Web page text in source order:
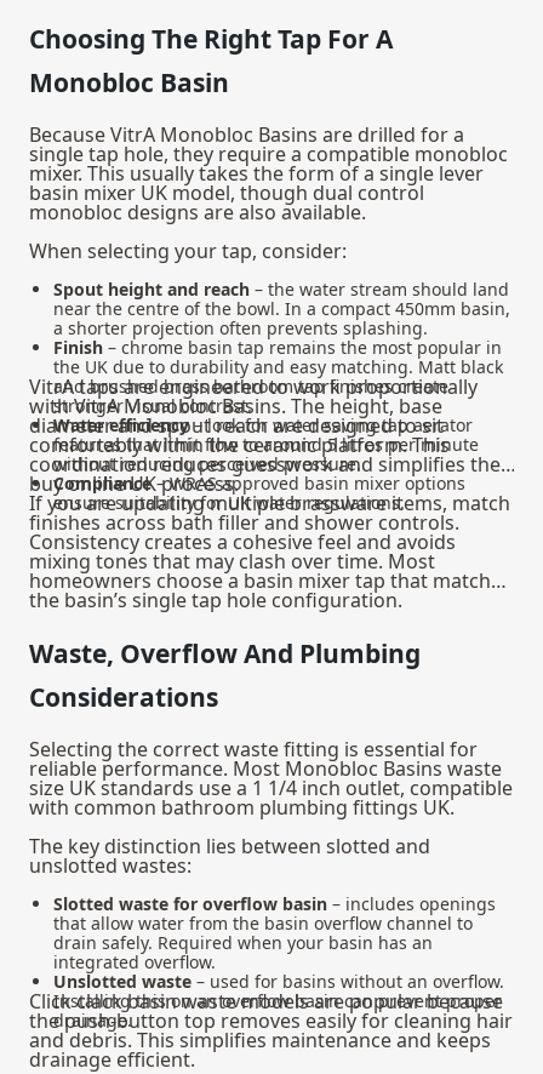
Choosing The Right Tap For A
Monobloc Basin
Because VitrA Monobloc Basins are drilled for a
single tap hole, they require a compatible monobloc
mixer. This usually takes the form of a single lever
basin mixer UK model, though dual control
monobloc designs are also available.
When selecting your tap, consider:
Spout height and reach – the water stream should land
near the centre of the bowl. In a compact 450mm basin,
a shorter projection often prevents splashing.
Finish – chrome basin tap remains the most popular in
the UK due to durability and easy matching. Matt black
and brushed brass bathroom tap finishes create
stronger visual contrast.
Water efficiency– look for water saving tap aerator
features that limit flow to around 5 litres per minute
without reducing perceived pressure.
Compliance– WRAS approved basin mixer options
ensure suitability for UK water regulations.
VitrA taps are engineered to work proportionally
with VitrA Monobloc Basins. The height, base
diameter and spout reach are designed to sit
comfortably within the ceramic platform. This
coordination reduces guesswork and simplifies the
buy online UK process.
If you are updating multiple brassware items, match
finishes across bath filler and shower controls.
Consistency creates a cohesive feel and avoids
mixing tones that may clash over time. Most
homeowners choose a basin mixer tap that matches
the basin’s single tap hole configuration.
Waste, Overflow And Plumbing
Considerations
Selecting the correct waste fitting is essential for
reliable performance. Most Monobloc Basins waste
size UK standards use a 1 1/4 inch outlet, compatible
with common bathroom plumbing fittings UK.
The key distinction lies between slotted and
unslotted wastes:
Slotted waste for overflow basin – includes openings
that allow water from the basin overflow channel to
drain safely. Required when your basin has an
integrated overflow.
Unslotted waste – used for basins without an overflow.
Installing this on an overflow basin can prevent proper
drainage.
Click clack basin waste models are popular because
the push‑button top removes easily for cleaning hair
and debris. This simplifies maintenance and keeps
drainage efficient.